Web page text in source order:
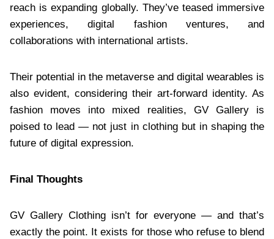
reach is expanding globally. They’ve teased immersive
experiences, digital fashion ventures, and
collaborations with international artists.
Their potential in the metaverse and digital wearables is
also evident, considering their art-forward identity. As
fashion moves into mixed realities, GV Gallery is
poised to lead — not just in clothing but in shaping the
future of digital expression.
Final Thoughts
GV Gallery Clothing isn’t for everyone — and that’s
exactly the point. It exists for those who refuse to blend